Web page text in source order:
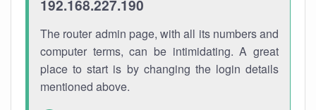
192.168.227.190
The router admin page, with all its numbers and
computer terms, can be intimidating. A great
place to start is by changing the login details
mentioned above.